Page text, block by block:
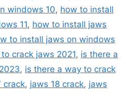
windows 10, how to install
11, how to install jaws
to install jaws on windows
crack jaws 2021, is there a
, is there a way to crack
crack, jaws 18 crack, jaws